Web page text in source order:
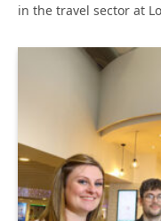
in the travel sector at